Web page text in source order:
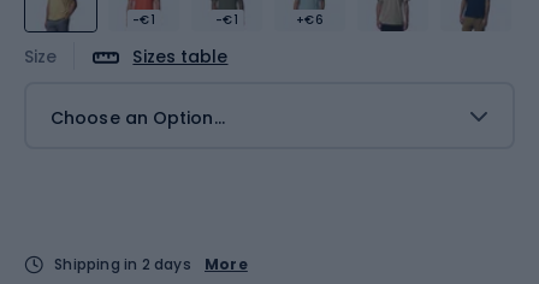
-€1 -€1 +€6
Size Sizes table
Choose an Option...
Shipping in 2 days
More